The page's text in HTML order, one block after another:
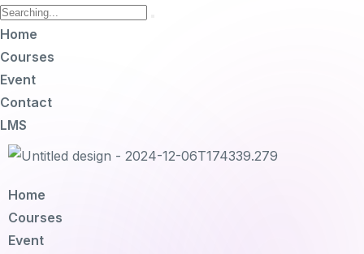
Home
Courses
Event
Contact
LMS
Home
Courses
Event